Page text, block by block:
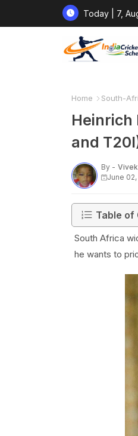
Today | 7,
Home South-
Heinrich
and
By -
June 02,
Table of
South Africa
he wants to